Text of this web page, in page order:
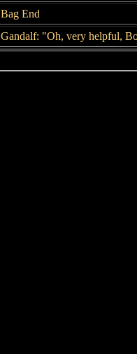
Bag End
Gandalf: "Oh, very helpful,